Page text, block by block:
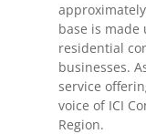
base is
residential
businesses.
service
voice of ICI
Region.